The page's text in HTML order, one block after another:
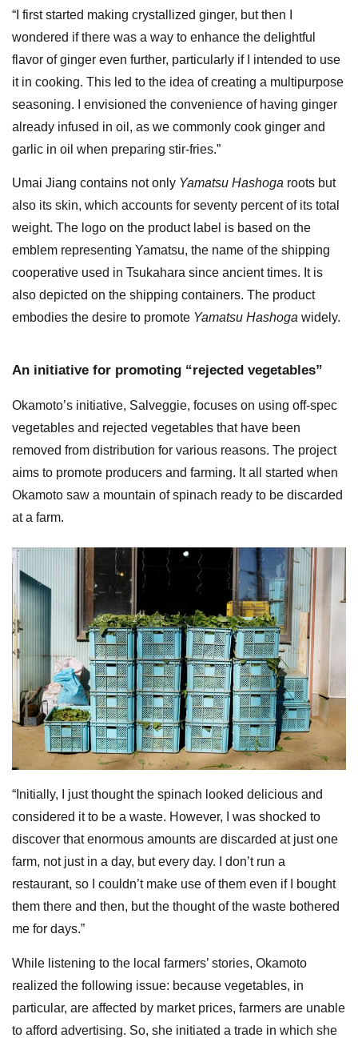
“I first started making crystallized ginger, but then I
wondered if there was a way to enhance the delightful
flavor of ginger even further, particularly if I intended to use
it in cooking. This led to the idea of creating a multipurpose
seasoning. I envisioned the convenience of having ginger
already infused in oil, as we commonly cook ginger and
garlic in oil when preparing stir-fries.”
Umai Jiang contains not only Yamatsu Hashoga roots but
also its skin, which accounts for seventy percent of its total
weight. The logo on the product label is based on the
emblem representing Yamatsu, the name of the shipping
cooperative used in Tsukahara since ancient times. It is
also depicted on the shipping containers. The product
embodies the desire to promote Yamatsu Hashoga widely.
An initiative for promoting “rejected vegetables”
Okamoto’s initiative, Salveggie, focuses on using off-spec
vegetables and rejected vegetables that have been
removed from distribution for various reasons. The project
aims to promote producers and farming. It all started when
Okamoto saw a mountain of spinach ready to be discarded
at a farm.
“Initially, I just thought the spinach looked delicious and
considered it to be a waste. However, I was shocked to
discover that enormous amounts are discarded at just one
farm, not just in a day, but every day. I don’t run a
restaurant, so I couldn’t make use of them even if I bought
them there and then, but the thought of the waste bothered
me for days.”
While listening to the local farmers’ stories, Okamoto
realized the following issue: because vegetables, in
particular, are affected by market prices, farmers are unable
to afford advertising. So, she initiated a trade in which she